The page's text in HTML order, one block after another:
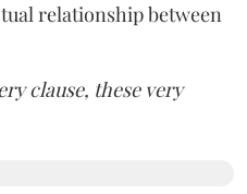
relationship between
clause, these very